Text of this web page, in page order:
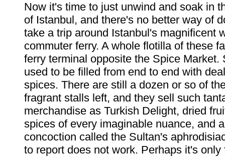
Now it's time to just unwind and soak in
of Istanbul, and there's no better way of
take a trip around Istanbul's magnificent
commuter ferry. A whole flotilla of these
ferry terminal opposite the Spice Market.
used to be filled from end to end with
spices. There are still a dozen or so of
fragrant stalls left, and they sell such
merchandise as Turkish Delight, dried
spices of every imaginable nuance, and
concoction called the Sultan's
to report does not work. Perhaps it's only